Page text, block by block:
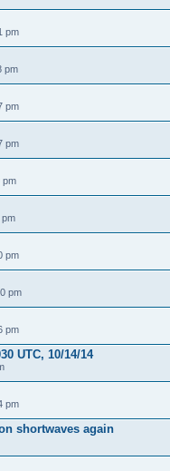
pm
pm
pm
pm
pm
pm
pm
pm
pm
UTC, 10/14/14
pm
shortwaves again